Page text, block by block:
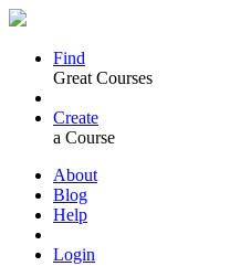
Find
Great Courses
Create
a Course
About
Blog
Help
Login